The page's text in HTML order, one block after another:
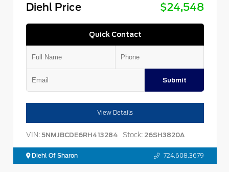
Diehl Price
$24,548
Quick Contact
Submit
View Details
VIN: 5NMJBCDE6RH413284 Stock: 26SH3820A
Diehl Of Sharon 724.608.3679